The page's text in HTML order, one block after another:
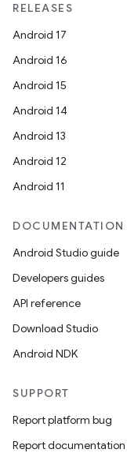
RELEASES
Android 17
Android 16
Android 15
Android 14
Android 13
Android 12
Android 11
Android Studio guide
Developers guides
API reference
Download Studio
Android NDK
SUPPORT
Report platform bug
Report